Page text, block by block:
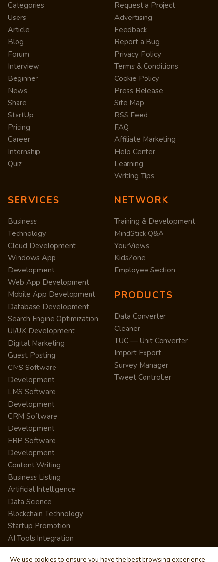
Categories
Users
Article
Blog
Forum
Interview
Beginner
News
Share
StartUp
Pricing
Career
Internship
Quiz
Request a Project
Advertising
Feedback
Report a Bug
Privacy Policy
Terms & Conditions
Cookie Policy
Press Release
Site Map
RSS Feed
FAQ
Affiliate Marketing
Help Center
Learning
Writing Tips
SERVICES
Business
Technology
Cloud Development
Windows App
Development
Web App Development
Mobile App Development
Database Development
Search Engine Optimization
UI/UX Development
Digital Marketing
Guest Posting
CMS Software
Development
LMS Software
Development
CRM Software
Development
ERP Software
Development
Content Writing
Business Listing
Artificial Intelligence
Data Science
Blockchain Technology
Startup Promotion
AI Tools Integration
NETWORK
Training & Development
MindStick Q&A
YourViews
KidsZone
Employee Section
PRODUCTS
Data Converter
Cleaner
TUC — Unit Converter
Import Export
Survey Manager
Tweet Controller
We use cookies to ensure you have the best browsing experience